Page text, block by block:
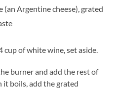
(an Argentine cheese), grated
cup of white wine, set aside.
burner and add the rest of
it boils, add the grated